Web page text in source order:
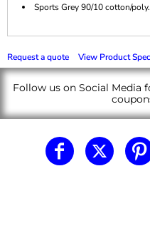
Sports Grey 90/10 cotton/poly.
Request a quote View Product
Follow us on Social Media